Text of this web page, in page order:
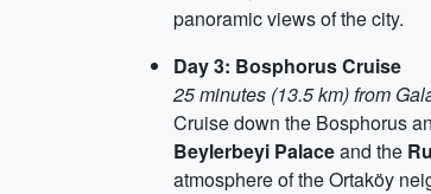
panoramic views of the city.
Day 3: Bosphorus Cruise
25 minutes (13.5 km) from
Cruise down the Bosphorus
Beylerbeyi Palaceand the
atmosphere of the Ortaköy